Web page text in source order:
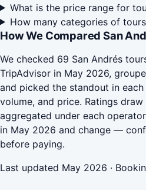
What is the price range for
How many categories of
How We Compared San
We checked 69 San Andrés
TripAdvisor in May 2026,
and picked the standout in
volume, and price. Ratings
aggregated under each
in May 2026 and change —
before paying.
Last updated May 2026 ·